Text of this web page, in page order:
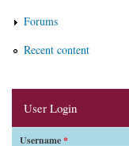
Forums
Recent content
User Login
Username*